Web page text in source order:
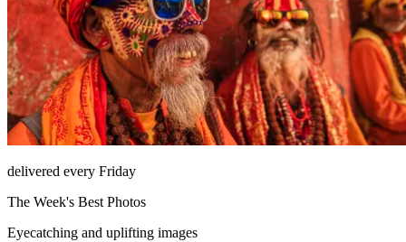
delivered every Friday
The Week's Best Photos
Eyecatching and uplifting images